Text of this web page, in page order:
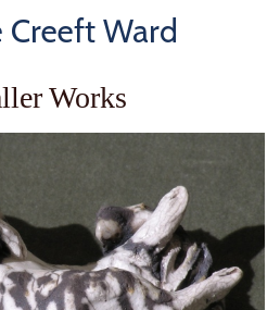
Creeft Ward
Works